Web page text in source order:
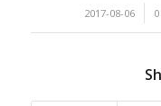
2017-08-06
/